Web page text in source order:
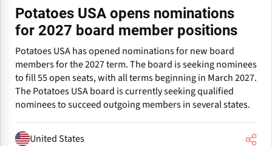
Potatoes USA opens nominations
for 2027 board member positions
Potatoes USA has opened nominations for new board
members for the 2027 term. The board is seeking nominees
to fill 55 open seats, with all terms beginning in March 2027.
The Potatoes USA board is currently seeking qualified
nominees to succeed outgoing members in several states.
United States